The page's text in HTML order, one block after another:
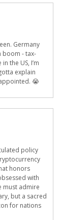
Germany
boom - tax-
the US, I’m
explain
😭
policy
honors
with
must admire
but a sacred
for nations